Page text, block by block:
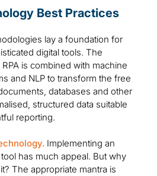
Best Practices
lay a foundation for
digital tools. The
is combined with machine
and NLP to transform the free
databases and other
structured data suitable
reporting.
Implementing an
has much appeal. But why
The appropriate mantra is